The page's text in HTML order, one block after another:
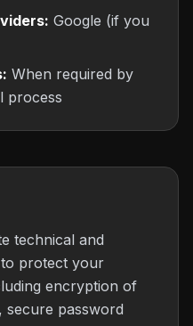
Google (if you
When required by
process
technical and
protect your
encryption of
secure password